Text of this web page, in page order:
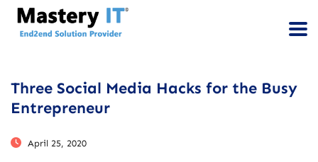
Three Social Media Hacks for the Busy
Entrepreneur
April 25, 2020